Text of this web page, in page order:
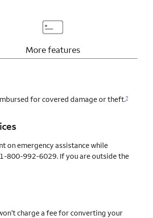
Morefeatures
for covered damage or theft.7
on emergency assistance while
800-992-6029. If you are outside the
charge a fee for converting your